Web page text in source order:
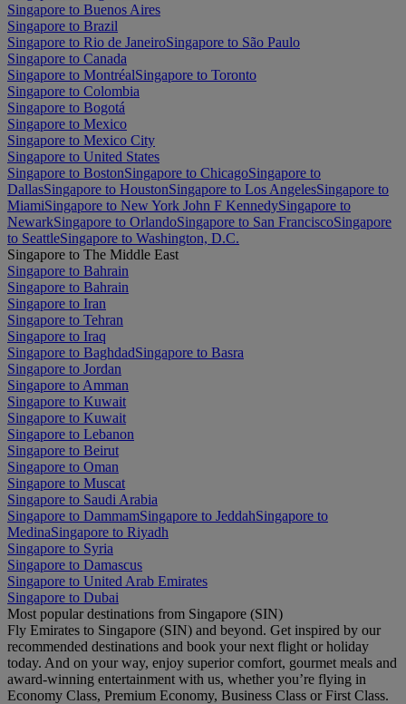
Singapore to Buenos Aires
Singapore to Brazil
Singapore to Rio de JaneiroSingapore to São Paulo
Singapore to Canada
Singapore to MontréalSingapore to Toronto
Singapore to Colombia
Singapore to Bogotá
Singapore to Mexico
Singapore to Mexico City
Singapore to United States
Singapore to BostonSingapore to ChicagoSingapore to
DallasSingapore to HoustonSingapore to Los AngelesSingapore to
MiamiSingapore to New York John F KennedySingapore to
NewarkSingapore to OrlandoSingapore to San FranciscoSingapore
to SeattleSingapore to Washington, D.C.
Singapore to The Middle East
Singapore to Bahrain
Singapore to Bahrain
Singapore to Iran
Singapore to Tehran
Singapore to Iraq
Singapore to BaghdadSingapore to Basra
Singapore to Jordan
Singapore to Amman
Singapore to Kuwait
Singapore to Kuwait
Singapore to Lebanon
Singapore to Beirut
Singapore to Oman
Singapore to Muscat
Singapore to Saudi Arabia
Singapore to DammamSingapore to JeddahSingapore to
MedinaSingapore to Riyadh
Singapore to Syria
Singapore to Damascus
Singapore to United Arab Emirates
Singapore to Dubai
Most popular destinations from Singapore (SIN)
Fly Emirates to Singapore (SIN) and beyond. Get inspired by our
recommended destinations and book your next flight or holiday
today. And on your way, enjoy superior comfort, gourmet meals and
award-winning entertainment with us, whether you’re flying in
Economy Class, Premium Economy, Business Class or First Class.